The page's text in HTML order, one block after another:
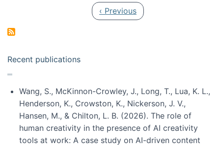
Previous page
‹ Previous
Recent publications
Wang, S., McKinnon-Crowley, J., Long, T., Lua, K. L.,
Henderson, K., Crowston, K., Nickerson, J. V.,
Hansen, M., & Chilton, L. B. (2026). The role of
human creativity in the presence of AI creativity
tools at work: A case study on AI-driven content